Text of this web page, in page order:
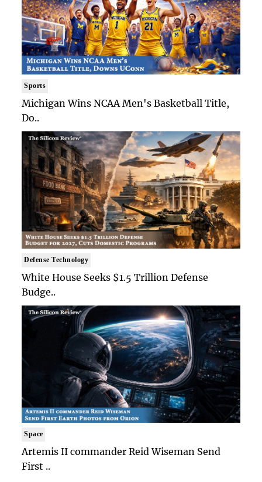
Sports
Michigan Wins NCAA Men's Basketball Title,
Do..
Defense Technology
White House Seeks $1.5 Trillion Defense
Budge..
Space
Artemis II commander Reid Wiseman Send
First ..